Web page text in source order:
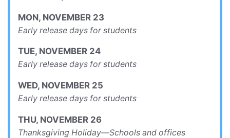
MON, NOVEMBER 23
Early release days for students
TUE, NOVEMBER 24
Early release days for students
WED, NOVEMBER 25
Early release days for students
THU, NOVEMBER 26
Thanksgiving Holiday—Schools and offices